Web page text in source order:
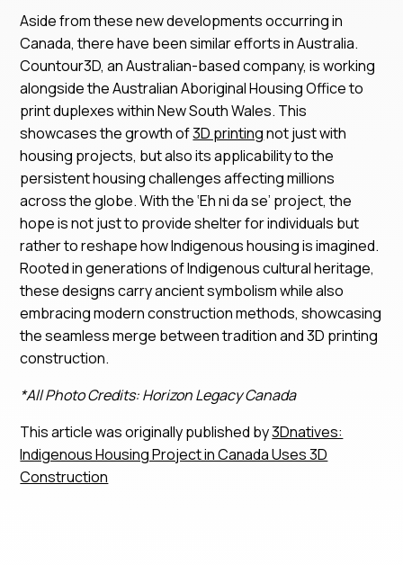
Aside from these new developments occurring in
Canada, there have been similar efforts in Australia.
Countour3D, an Australian-based company, is working
alongside the Australian Aboriginal Housing Office to
print duplexes within New South Wales. This
showcases the growth of3D printingnot just with
housing projects, but also its applicability to the
persistent housing challenges affecting millions
across the globe. With the ‘Eh ni da se’ project, the
hope is not just to provide shelter for individuals but
rather to reshape how Indigenous housing is imagined.
Rooted in generations of Indigenous cultural heritage,
these designs carry ancient symbolism while also
embracing modern construction methods, showcasing
the seamless merge between tradition and 3D printing
construction.
*All Photo Credits: Horizon Legacy Canada
This article was originally published by3Dnatives:
Indigenous Housing Project in Canada Uses 3D
Construction